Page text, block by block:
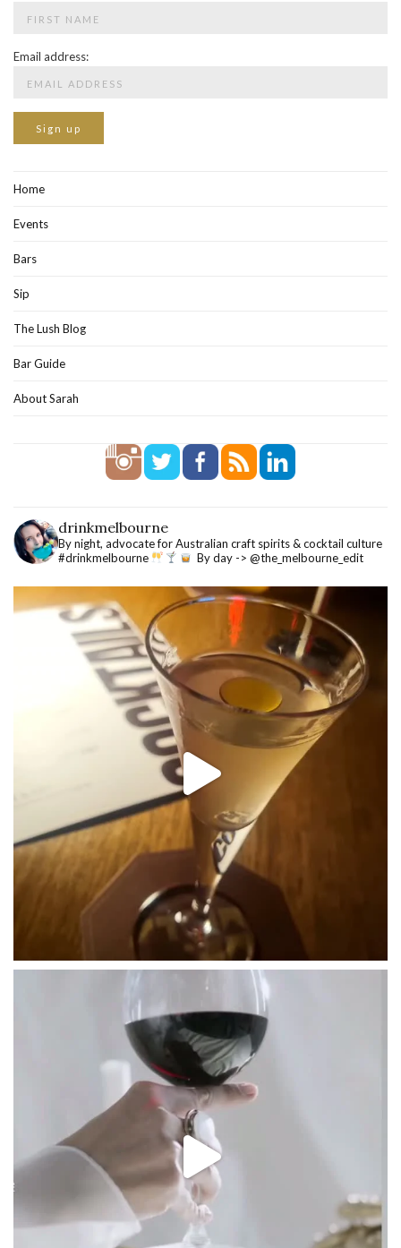
Email address:
Home
Events
Bars
Sip
The Lush Blog
Bar Guide
About Sarah
drinkmelbourne
By night, advocate for Australian craft spirits & cocktail culture
#drinkmelbourne
By day -> @the_melbourne_edit